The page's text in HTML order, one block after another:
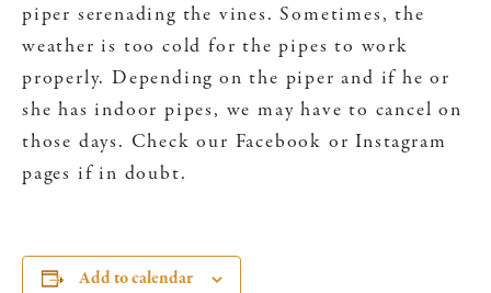
piper serenading the vines. Sometimes, the
weather is too cold for the pipes to work
properly. Depending on the piper and if he or
she has indoor pipes, we may have to cancel on
those days. Check our Facebook or Instagram
pages if in doubt.
Add to calendar